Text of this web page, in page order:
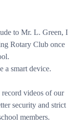
to Mr. L. Green, I
Rotary Club once
a smart device.
videos of our
security and strict
members.